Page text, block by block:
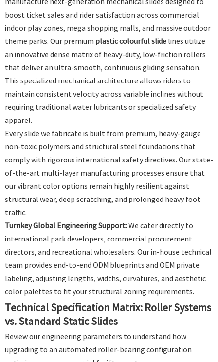
boost ticket sales and rider satisfaction across commercial
indoor play zones, mega shopping malls, and massive outdoor
theme parks. Our premium plastic colourful slide lines utilize
an innovative dense matrix of heavy-duty, low-friction rollers
that deliver an ultra-smooth, continuous gliding sensation.
This specialized mechanical architecture allows riders to
maintain consistent velocity across variable inclines without
requiring traditional water lubricants or specialized safety
apparel.
Every slide we fabricate is built from premium, heavy-gauge
non-toxic polymers and structural steel foundations that
comply with rigorous international safety directives. Our state-
of-the-art multi-layer manufacturing processes ensure that
our vibrant color options remain highly resilient against
structural wear, deep scratching, and prolonged heavy foot
traffic.
Turnkey Global Engineering Support:We cater directly to
international park developers, commercial procurement
directors, and recreational wholesalers. Our in-house technical
team provides end-to-end ODM blueprints and OEM private
labeling, adjusting lengths, widths, curvatures, and aesthetic
color palettes to fit your structural zoning requirements.
Technical Specification Matrix: Roller Systems
vs. Standard Static Slides
Review our engineering parameters to understand how
upgrading to an automated roller-bearing configuration